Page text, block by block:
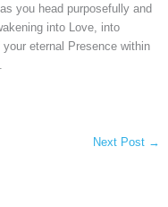
you head purposefully and
into Love, into
eternal Presence within
Next Post →